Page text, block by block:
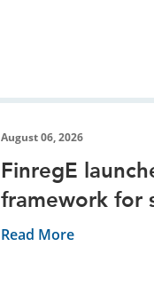
August 06, 2026
FinregE
framework for
reporting
Read More